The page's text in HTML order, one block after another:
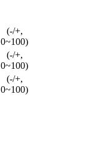
(-/+,
0~100)
(-/+,
0~100)
(-/+,
0~100)